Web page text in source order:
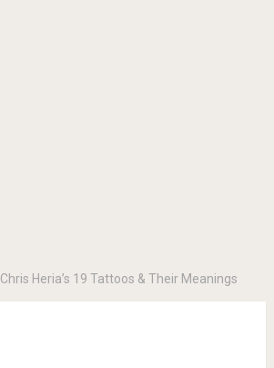
Chris Heria’s 19 Tattoos & Their Meanings